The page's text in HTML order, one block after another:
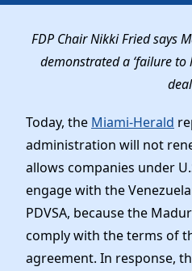
Officers & DNC
Charter & Bylaws
News
Careers
Store
FDP Chair Nikki Fried says
demonstrated a ‘failure
Today, the Miami-Herald
administration will not
allows companies under
engage with the
PDVSA, because the
comply with the terms of
agreement. In response,